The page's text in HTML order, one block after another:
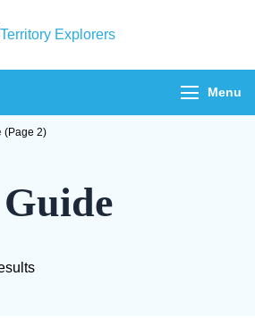
Explorers
Travel Engine Demos
Menu
(Page 2)